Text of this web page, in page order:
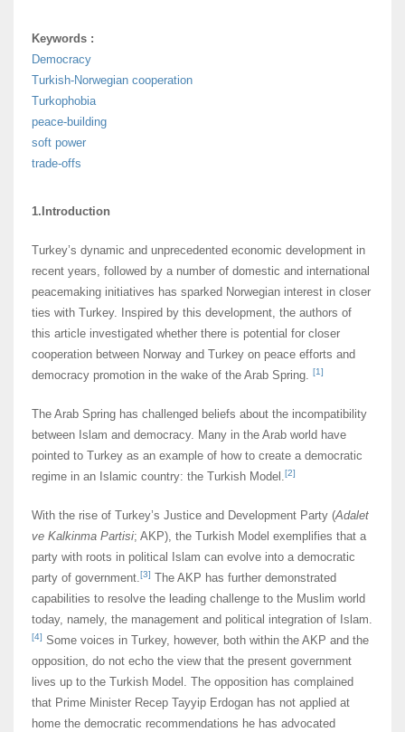
Keywords :
Democracy
Turkish-Norwegian cooperation
Turkophobia
peace-building
soft power
trade-offs
1.Introduction
Turkey’s dynamic and unprecedented economic development in
recent years, followed by a number of domestic and international
peacemaking initiatives has sparked Norwegian interest in closer
ties with Turkey. Inspired by this development, the authors of
this article investigated whether there is potential for closer
cooperation between Norway and Turkey on peace efforts and
democracy promotion in the wake of the Arab Spring. [1]
The Arab Spring has challenged beliefs about the incompatibility
between Islam and democracy. Many in the Arab world have
pointed to Turkey as an example of how to create a democratic
regime in an Islamic country: the Turkish Model.[2]
With the rise of Turkey’s Justice and Development Party (Adalet
ve Kalkinma Partisi; AKP), the Turkish Model exemplifies that a
party with roots in political Islam can evolve into a democratic
party of government.[3] The AKP has further demonstrated
capabilities to resolve the leading challenge to the Muslim world
today, namely, the management and political integration of Islam.
[4] Some voices in Turkey, however, both within the AKP and the
opposition, do not echo the view that the present government
lives up to the Turkish Model. The opposition has complained
that Prime Minister Recep Tayyip Erdogan has not applied at
home the democratic recommendations he has advocated